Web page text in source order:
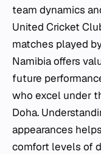
team dynamics
United Cricket
matches played
Namibia offers
future
who excel under
Doha.
appearances
comfort levels of